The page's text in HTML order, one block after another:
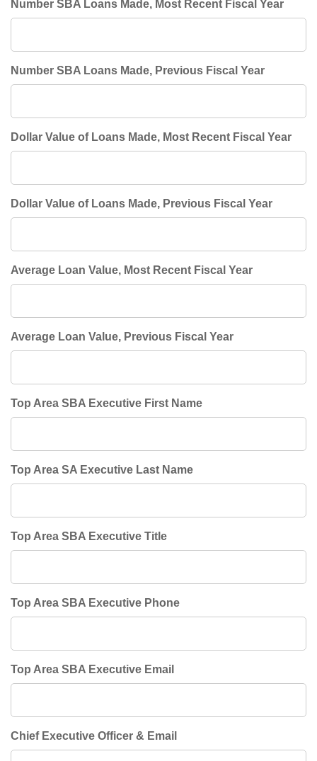
Number SBA Loans Made, Most Recent Fiscal Year
Number SBA Loans Made, Previous Fiscal Year
Dollar Value of Loans Made, Most Recent Fiscal Year
Dollar Value of Loans Made, Previous Fiscal Year
Average Loan Value, Most Recent Fiscal Year
Average Loan Value, Previous Fiscal Year
Top Area SBA Executive First Name
Top Area SA Executive Last Name
Top Area SBA Executive Title
Top Area SBA Executive Phone
Top Area SBA Executive Email
Chief Executive Officer & Email